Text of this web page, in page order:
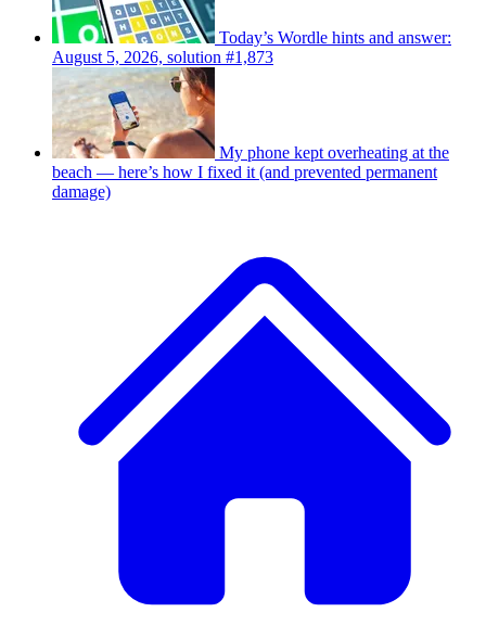
Today’s Wordle hints and answer:
August 5, 2026, solution #1,873
My phone kept overheating at the
beach — here’s how I fixed it (and prevented permanent
damage)